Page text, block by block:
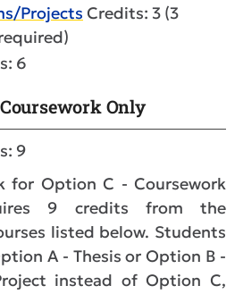
Projects Credits: 3 (3
6
Only
9
for Option C - Coursework
9 credits from the
listed below. Students
A - Thesis or Option B -
instead of Option C,